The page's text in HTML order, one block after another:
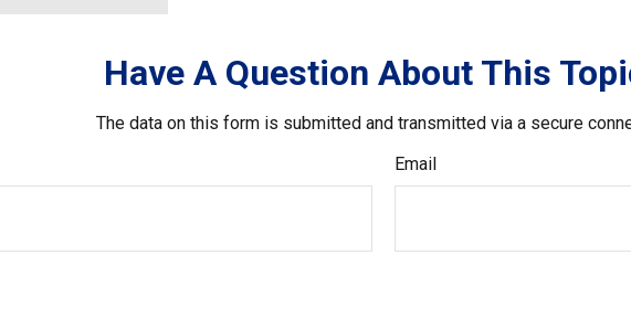
Have A Question About This
The data on this form is submitted and transmitted via a secure
Email